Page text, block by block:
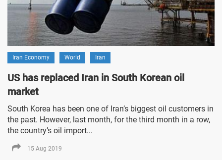
Iran Economy World Iran
US has replaced Iran in South Korean oil
market
South Korea has been one of Iran’s biggest oil customers in
the past. However, last month, for the third month in a row,
the country’s oil import...
15 Aug 2019